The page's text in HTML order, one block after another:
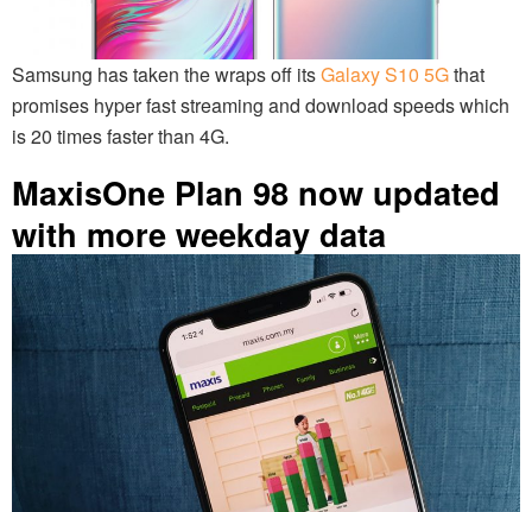
Samsung has taken the wraps off itsGalaxy S10 5Gthat
promises hyper fast streaming and download speeds which
is 20 times faster than 4G.
MaxisOne Plan 98 now updated
with more weekday data